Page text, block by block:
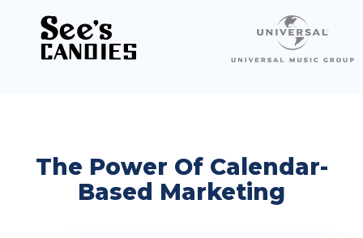
The Power Of Calendar-
Based Marketing